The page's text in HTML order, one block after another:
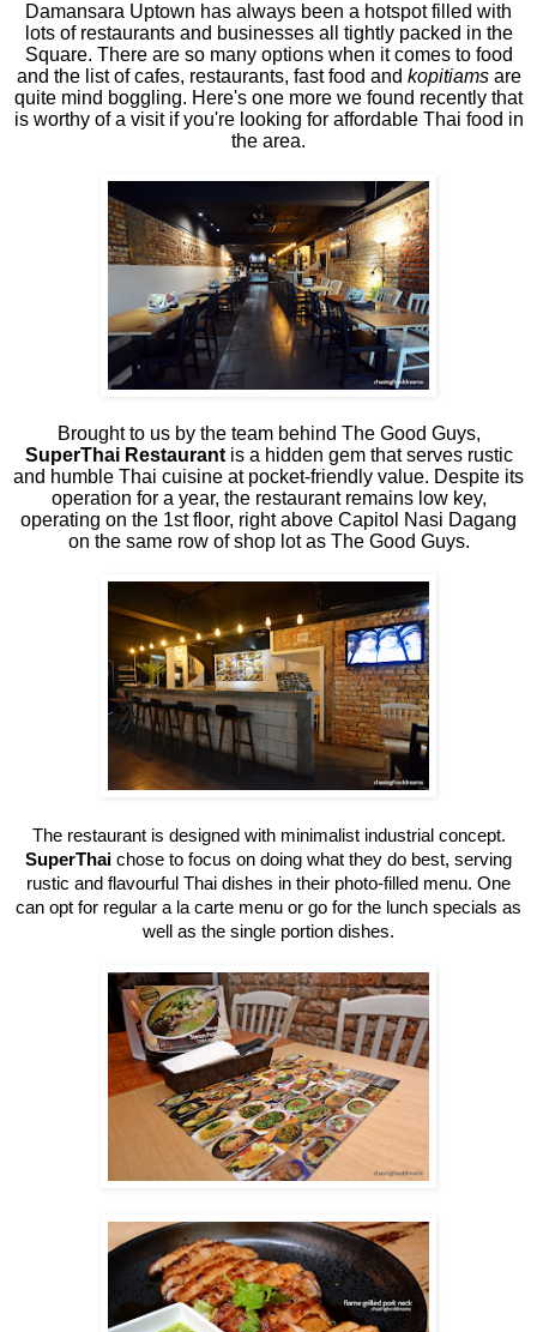
Damansara Uptown has always been a hotspot filled with
lots of restaurants and businesses all tightly packed in the
Square. There are so many options when it comes to food
and the list of cafes, restaurants, fast food and kopitiamsare
quite mind boggling. Here's one more we found recently that
is worthy of a visit if you're looking for affordable Thai food in
the area.
Brought to us by the team behind The Good Guys,
SuperThai Restaurantis a hidden gem that serves rustic
and humble Thai cuisine at pocket-friendly value. Despite its
operation for a year, the restaurant remains low key,
operating on the 1st floor, right above Capitol Nasi Dagang
on the same row of shop lot as The Good Guys.
The restaurant is designed with minimalist industrial concept.
SuperThai chose to focus on doing what they do best, serving
rustic and flavourful Thai dishes in their photo-filled menu. One
can opt for regular a la carte menu or go for the lunch specials as
well as the single portion dishes.